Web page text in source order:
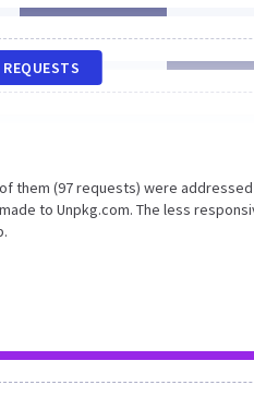
them (97 requests) were
to Unpkg.com. The less